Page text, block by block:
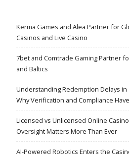
Kerma Games and Alea Partner for
Casinos and Live Casino
7bet and Comtrade Gaming Partner
and Baltics
Understanding Redemption Delays
Why Verification and Compliance
Licensed vs Unlicensed Online
Oversight Matters More Than Ever
AI-Powered Robotics Enters the